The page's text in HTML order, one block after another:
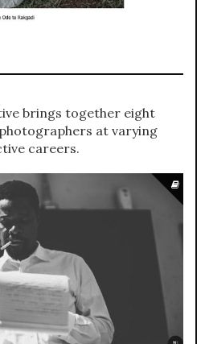
brings together eight
at varying
careers.